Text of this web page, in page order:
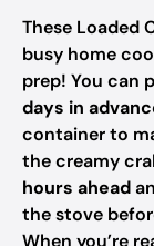
These Loaded
busy home
prep! You can
days in
container to
the creamy
hours ahead
the stove
When you’re